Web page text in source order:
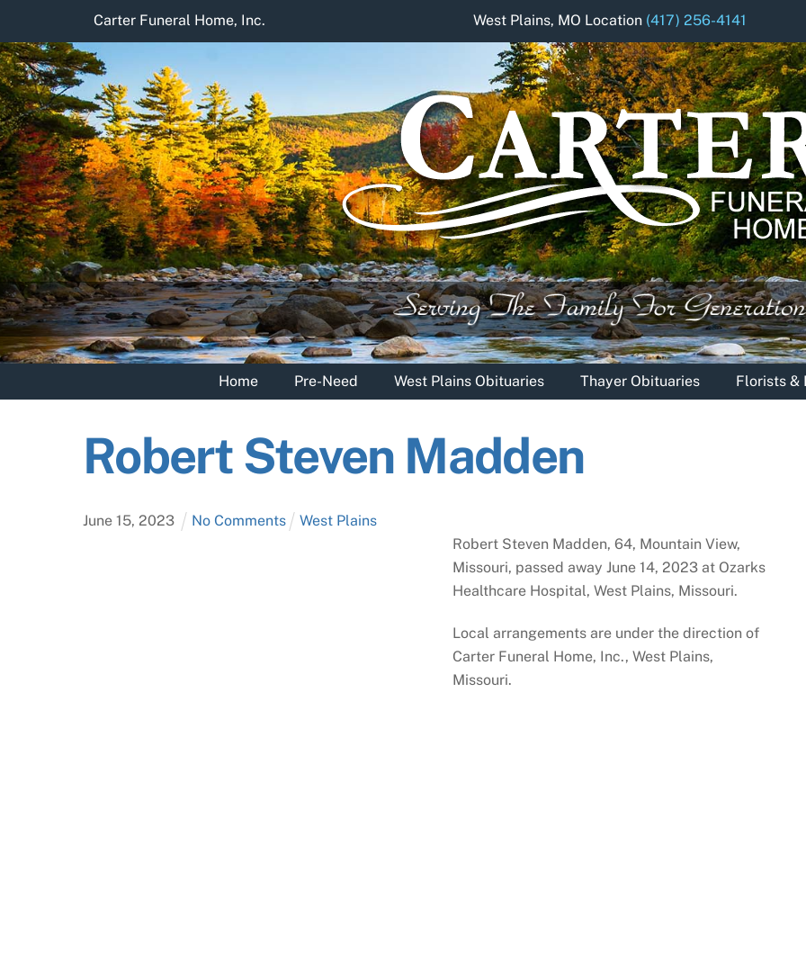
content
Carter Funeral Home, Inc. West Plains, MO Location (417) 256-4141
Home Pre-Need West Plains Obituaries Thayer Obituaries Florists &
Robert Steven Madden
June 15, 2023 No Comments
West Plains
Robert Steven Madden, 64, Mountain View,
Missouri, passed away June 14, 2023 at Ozarks
Healthcare Hospital, West Plains, Missouri.
Local arrangements are under the direction of
Carter Funeral Home, Inc., West Plains,
Missouri.